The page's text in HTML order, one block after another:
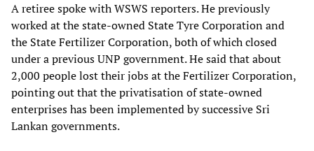
A retiree spoke with WSWS reporters. He previously
worked at the state-owned State Tyre Corporation and
the State Fertilizer Corporation, both of which closed
under a previous UNP government. He said that about
2,000 people lost their jobs at the Fertilizer Corporation,
pointing out that the privatisation of state-owned
enterprises has been implemented by successive Sri
Lankan governments.